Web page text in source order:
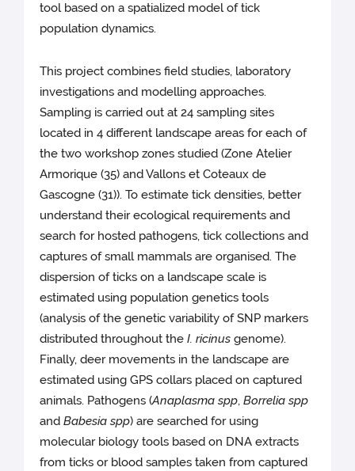
tool based on a spatialized model of tick
population dynamics.
This project combines field studies, laboratory
investigations and modelling approaches.
Sampling is carried out at 24 sampling sites
located in 4 different landscape areas for each of
the two workshop zones studied (Zone Atelier
Armorique (35) and Vallons et Coteaux de
Gascogne (31)). To estimate tick densities, better
understand their ecological requirements and
search for hosted pathogens, tick collections and
captures of small mammals are organised. The
dispersion of ticks on a landscape scale is
estimated using population genetics tools
(analysis of the genetic variability of SNP markers
distributed throughout theI. ricinus genome).
Finally, deer movements in the landscape are
estimated using GPS collars placed on captured
animals. Pathogens (Anaplasma spp,Borrelia spp
andBabesia spp) are searched for using
molecular biology tools based on DNA extracts
from ticks or blood samples taken from captured